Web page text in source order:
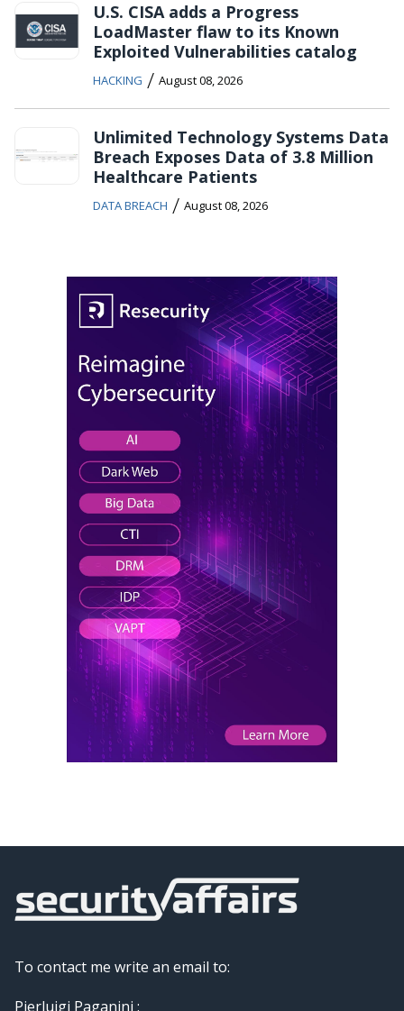
U.S. CISA adds a Progress
LoadMaster flaw to its Known
Exploited Vulnerabilities catalog
HACKING / August 08, 2026
Unlimited Technology Systems Data
Breach Exposes Data of 3.8 Million
Healthcare Patients
DATA BREACH / August 08, 2026
To contact me write an email to:
Pierluigi Paganini :